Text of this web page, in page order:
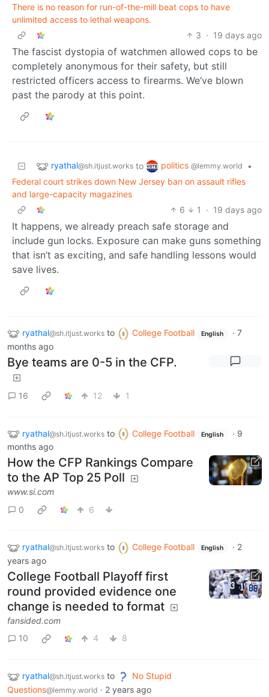
There is no reason for run-of-the-mill beat cops to have
unlimited access to lethal weapons.
3 · 19 days ago
The fascist dystopia of watchmen allowed cops to be
completely anonymous for their safety, but still
restricted officers access to firearms. We’ve blown
past the parody at this point.
ryathal@sh.itjust.works to politics @lemmy.world
•
Federal court strikes down New Jersey ban on assault rifles
and large-capacity magazines
6
1 · 19 days ago
It happens, we already preach safe storage and
include gun locks. Exposure can make guns something
that isn’t as exciting, and safe handling lessons would
save lives.
ryathal@sh.itjust.works to College Football English · 7
months ago
Bye teams are 0-5 in the CFP.
16 12 1
ryathal@sh.itjust.works to College Football English · 9
months ago
How the CFP Rankings Compare
to the AP Top 25 Poll
www.si.com
0
6
ryathal@sh.itjust.works to College Football English · 2
years ago
College Football Playoff first
round provided evidence one
change is needed to format
fansided.com
10
4 8
ryathal@sh.itjust.works to
No Stupid
Questions@lemmy.world · 2 years ago